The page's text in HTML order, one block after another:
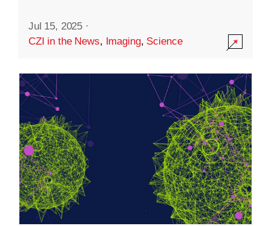
Jul 15, 2025 ·
CZI in the News, Imaging, Science